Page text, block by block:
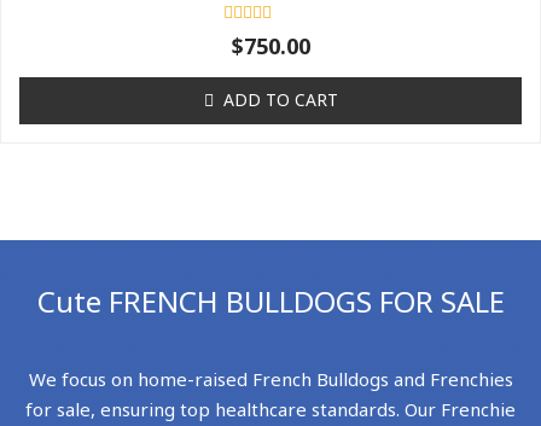
Rated
5
$750.00
ADD TO CART
Cute FRENCH BULLDOGS FOR SALE
We focus on home-raised French Bulldogs and Frenchies
for sale, ensuring top healthcare standards. Our Frenchie